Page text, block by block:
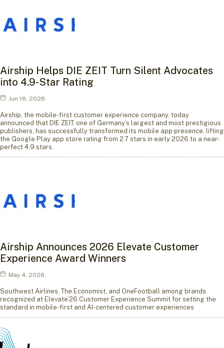
Airship Helps DIE ZEIT Turn Silent Advocates
into 4.9-Star Rating
Jun 16, 2026
Airship, the mobile-first customer experience company, today
announced that DIE ZEIT, one of Germany’s largest and most prestigious
publishers, has successfully transformed its mobile app presence, lifting
the Google Play app store rating from 2.7 stars in early 2026 to a near-
perfect 4.9 stars.
Airship Announces 2026 Elevate Customer
Experience Award Winners
May 4, 2026
Southwest Airlines, The Economist, and OneFootball among brands
recognized at Elevate’26 Customer Experience Summit for setting the
standard in mobile-first and AI-centered customer experiences